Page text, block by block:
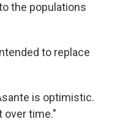
the populations
to replace
is optimistic.
over time."